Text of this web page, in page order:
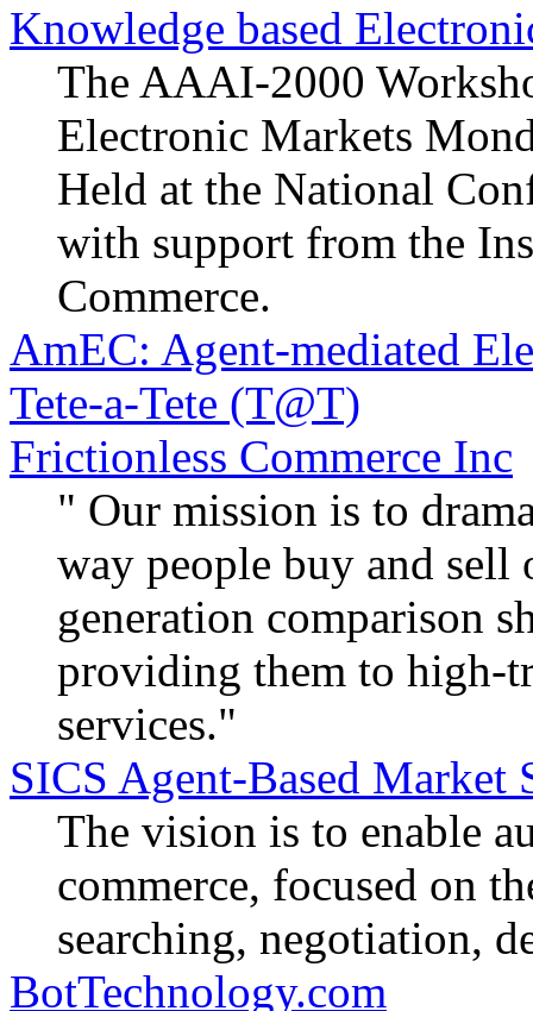
Knowledge based
The AAAI-2000
Electronic Markets
Held at the National
with support from the
Commerce.
AmEC: Agent-mediated
Tete-a-Tete (T@T)
Frictionless Commerce Inc
" Our mission is to
way people buy and
generation comparison
providing them to high-
services."
SICS Agent-Based Market
The vision is to enable
commerce, focused on
searching, negotiation,
BotTechnology.com